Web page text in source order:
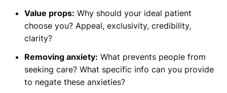
Value props: Why should your ideal patient
choose you? Appeal, exclusivity, credibility,
clarity?
Removing anxiety: What prevents people from
seeking care? What specific info can you provide
to negate these anxieties?